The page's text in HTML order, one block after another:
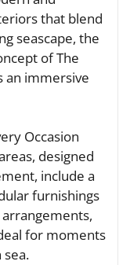
that blend
seascape, the
of The
an immersive
Occasion
designed
include a
furnishings
for moments